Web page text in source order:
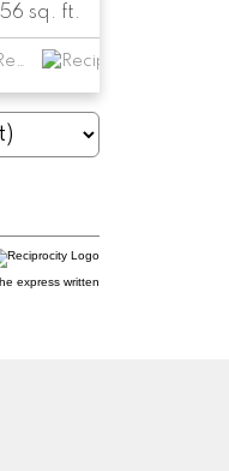
sq. ft.
express written